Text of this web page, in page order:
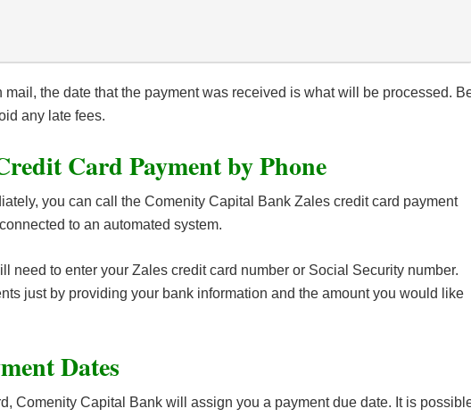
the date that the payment was received is what will be processed.
any late fees.
Card Payment by Phone
you can call the Comenity Capital Bank Zales credit card payment
to an automated system.
need to enter your Zales credit card number or Social Security number.
just by providing your bank information and the amount you would like
Dates
Comenity Capital Bank will assign you a payment due date. It is